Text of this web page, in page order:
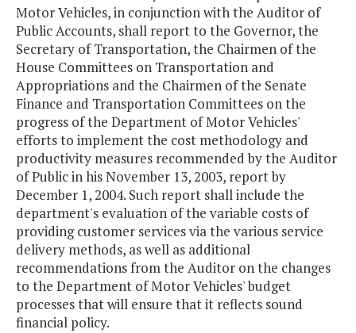
Motor Vehicles, in conjunction with the Auditor of
Public Accounts, shall report to the Governor, the
Secretary of Transportation, the Chairmen of the
House Committees on Transportation and
Appropriations and the Chairmen of the Senate
Finance and Transportation Committees on the
progress of the Department of Motor Vehicles'
efforts to implement the cost methodology and
productivity measures recommended by the Auditor
of Public in his November 13, 2003, report by
December 1, 2004. Such report shall include the
department's evaluation of the variable costs of
providing customer services via the various service
delivery methods, as well as additional
recommendations from the Auditor on the changes
to the Department of Motor Vehicles' budget
processes that will ensure that it reflects sound
financial policy.